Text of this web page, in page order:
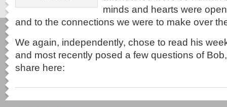
minds and hearts were
and to the connections we were to make over
We again, independently, chose to read his
and most recently posed a few questions of
share here: